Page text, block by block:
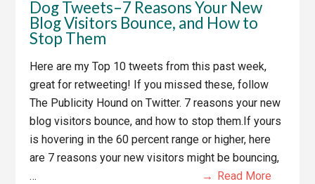
Dog Tweets–7 Reasons Your New
Blog Visitors Bounce, and How to
Stop Them
Here are my Top 10 tweets from this past week,
great for retweeting! If you missed these, follow
The Publicity Hound on Twitter. 7 reasons your new
blog visitors bounce, and how to stop them.If yours
is hovering in the 60 percent range or higher, here
are 7 reasons your new visitors might be bouncing,
…
Read More